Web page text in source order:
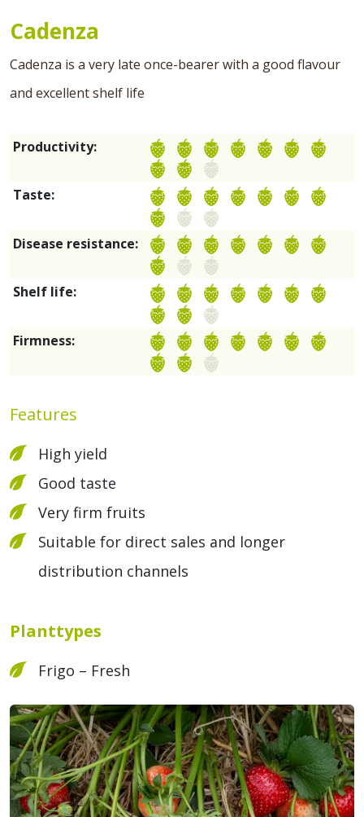
Cadenza
Cadenza is a very late once-bearer with a good flavour
and excellent shelf life
Productivity:
Taste:
Disease resistance:
Shelf life:
Firmness:
Features
High yield
Good taste
Very firm fruits
Suitable for direct sales and longer
distribution channels
Planttypes
Frigo – Fresh